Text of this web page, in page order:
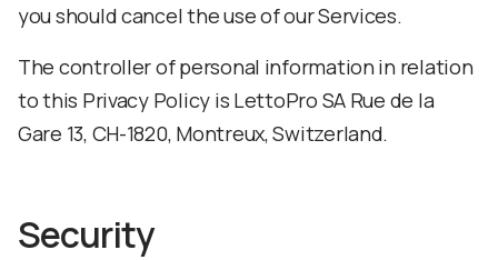
you should cancel the use of our Services.
The controller of personal information in relation
to this Privacy Policy is LettoPro SA Rue de la
Gare 13, CH-1820, Montreux, Switzerland.
Security